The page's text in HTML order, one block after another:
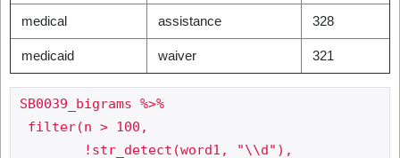
medical assistance 328
medicaid waiver 321
SB0039_bigrams %>%